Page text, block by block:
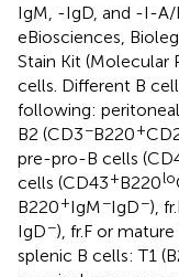
IgM, -IgD, and -I-A/
eBiosciences,
Stain Kit (Molecular
cells. Different B
following:
B2 (CD3−B220+
pre-pro-B cells
cells (CD43+B220lo
B220+IgM−IgD−),
IgD−), fr.F or
splenic B cells: T1